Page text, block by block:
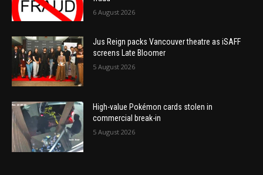
6 August 2026
Jus Reign packs Vancouver theatre as iSAFF
screens Late Bloomer
5 August 2026
High-value Pokémon cards stolen in
commercial break-in
5 August 2026